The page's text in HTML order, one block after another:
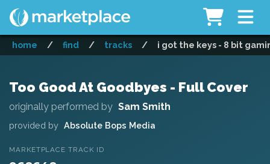
home / find / tracks / i got the keys - 8 bit
Too Good At Goodbyes - Full Cover
originally performed by Sam Smith
provided by Absolute Bops Media
MARKETPLACE TRACK ID